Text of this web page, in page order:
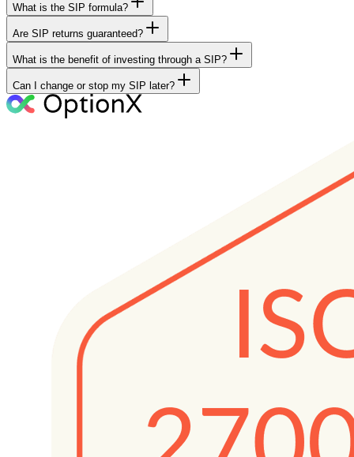
What is the SIP formula?
Are SIP returns guaranteed?
What is the benefit of investing through a SIP?
Can I change or stop my SIP later?